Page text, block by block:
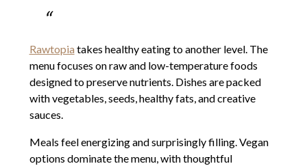
Rawtopia takes healthy eating to another level. The
menu focuses on raw and low-temperature foods
designed to preserve nutrients. Dishes are packed
with vegetables, seeds, healthy fats, and creative
sauces.
Meals feel energizing and surprisingly filling. Vegan
options dominate the menu, with thoughtful